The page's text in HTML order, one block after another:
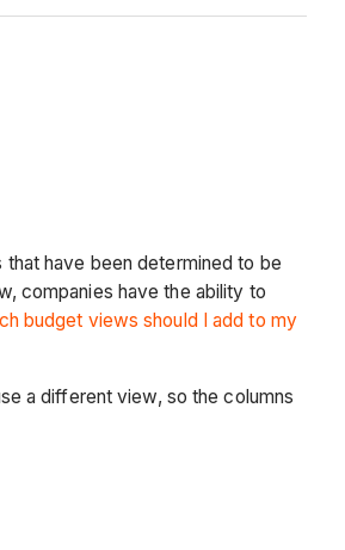
have been determined to be
companies have the ability to
budget views should I add to my
a different view, so the columns